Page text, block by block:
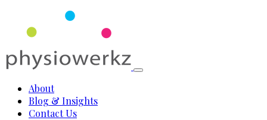
About
Blog & Insights
Contact Us